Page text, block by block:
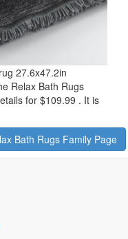
27.6x47.2in
Relax Bath Rugs
for $109.99 . It is
Bath Rugs Family Page